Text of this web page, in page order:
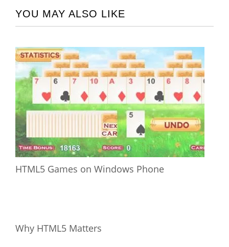
YOU MAY ALSO LIKE
HTML5 Games on Windows Phone
Why HTML5 Matters